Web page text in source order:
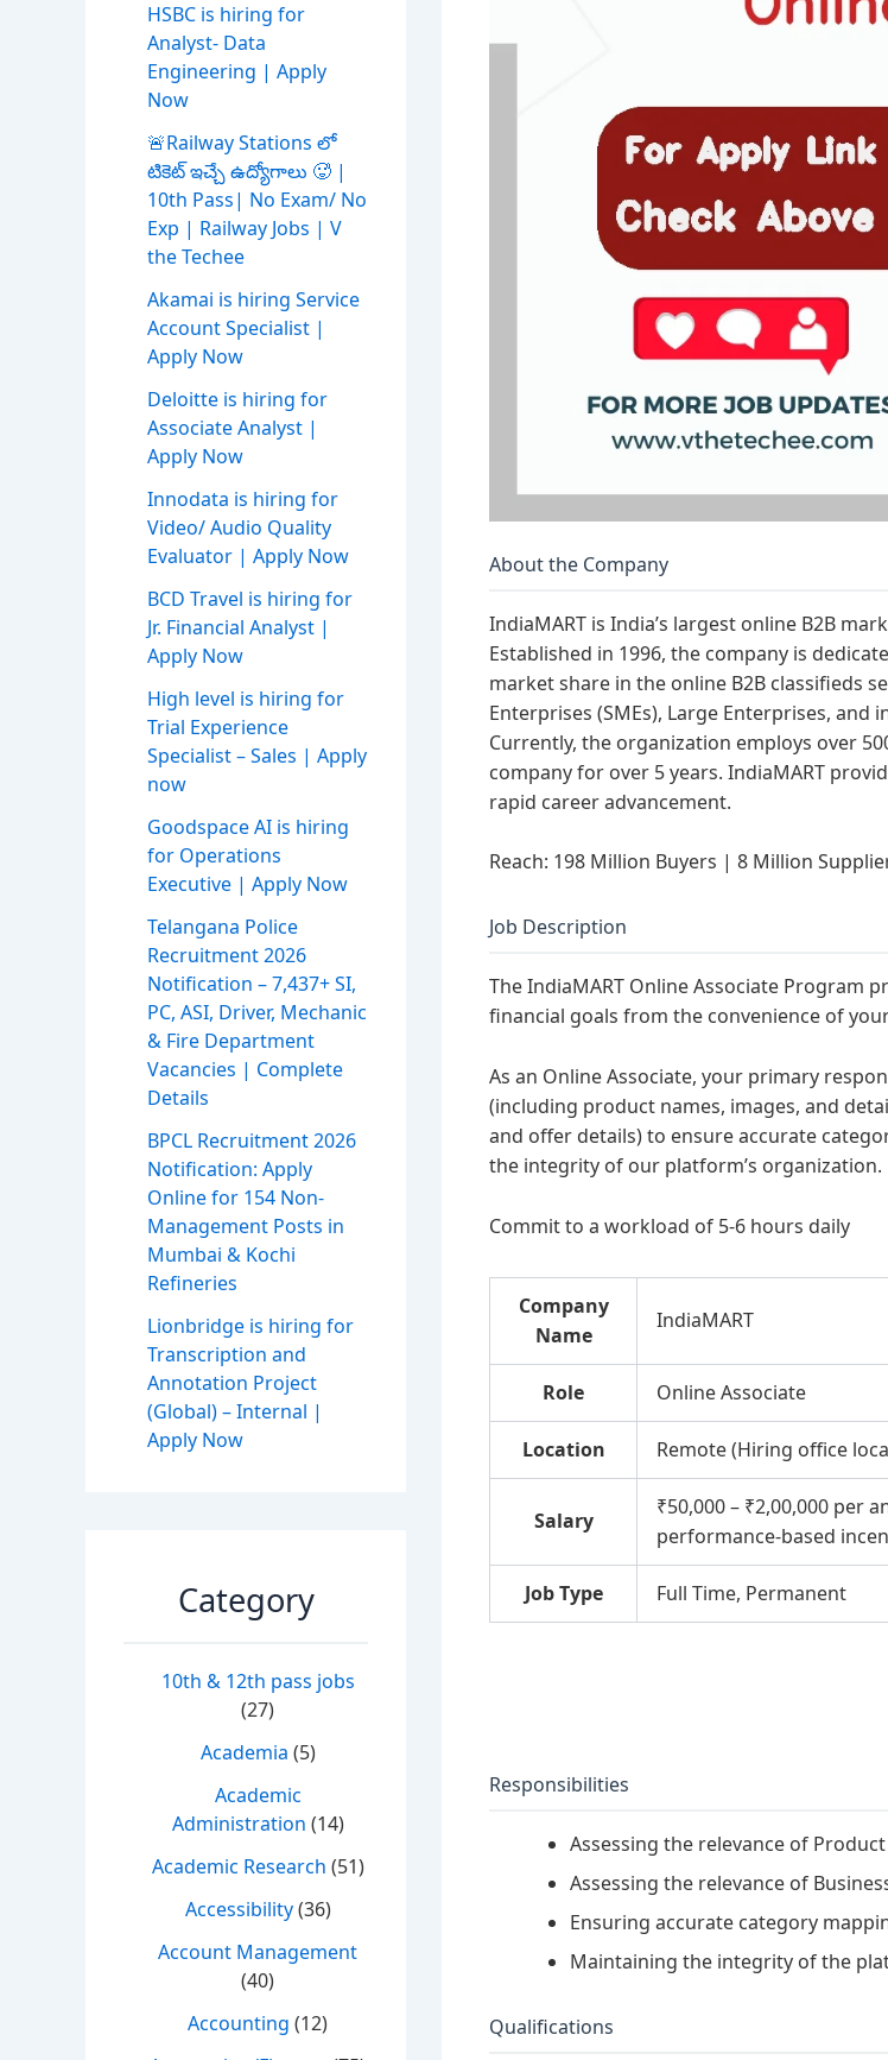
HSBC is hiring for
Analyst- Data
Engineering | Apply
Now
🚨Railway Stations లో
టికెట్ ఇచ్చే ఉద్యోగాలు 🥵 |
10th Pass| No Exam/ No
Exp | Railway Jobs | V
the Techee
Akamai is hiring Service
Account Specialist |
Apply Now
Deloitte is hiring for
Associate Analyst |
Apply Now
Innodata is hiring for
Video/ Audio Quality
Evaluator | Apply Now
BCD Travel is hiring for
Jr. Financial Analyst |
Apply Now
High level is hiring for
Trial Experience
Specialist – Sales | Apply
now
Goodspace AI is hiring
for Operations
Executive | Apply Now
Telangana Police
Recruitment 2026
Notification – 7,437+ SI,
PC, ASI, Driver, Mechanic
& Fire Department
Vacancies | Complete
Details
BPCL Recruitment 2026
Notification: Apply
Online for 154 Non-
Management Posts in
Mumbai & Kochi
Refineries
Lionbridge is hiring for
Transcription and
Annotation Project
(Global) – Internal |
Apply Now
Category
10th & 12th pass jobs
(27)
Academia (5)
Academic
Administration (14)
Academic Research (51)
Accessibility(36)
Account Management
(40)
Accounting (12)
About the Company
IndiaMART is India’s largest online B2B
Established in 1996, the company is
market share in the online B2B classifieds
Enterprises (SMEs), Large Enterprises,
Currently, the organization employs over
company for over 5 years. IndiaMART
rapid career advancement.
Reach: 198 Million Buyers | 8 Million
Job Description
The IndiaMART Online Associate Program
financial goals from the convenience of
As an Online Associate, your primary
(including product names, images, and
and offer details) to ensure accurate
the integrity of our platform’s organization.
Commit to a workload of 5-6 hours daily
Company
Name
IndiaMART
Role Online Associate
Location Remote (Hiring office
Salary
₹50,000 – ₹2,00,000 per
performance-based
Job Type Full Time, Permanent
Responsibilities
Assessing the relevance of
Assessing the relevance of
Ensuring accurate category
Maintaining the integrity of the
Qualifications